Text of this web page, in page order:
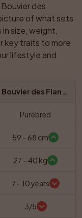
des
of what sets
size, weight,
key traits to more
lifestyle and
Bouvier des Flandres
Purebred
59 – 68 cm
27 – 40 kg
7 – 10 years
3/5